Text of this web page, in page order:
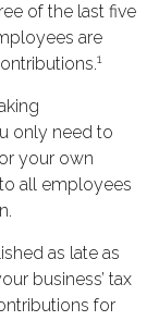
of the last five
are
1
only need to
your own
all employees
as late as
business’ tax
for